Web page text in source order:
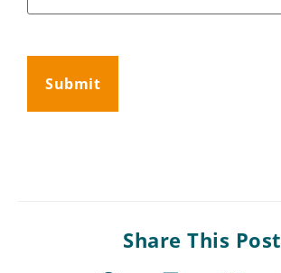
Share This Post